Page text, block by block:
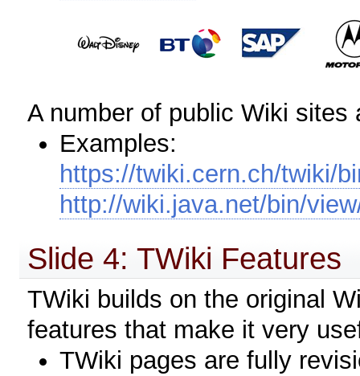
A number of public Wiki sites
Examples:
https://twiki.cern.ch/twiki/
http://wiki.java.net/bin/
Slide 4: TWiki Features
TWiki builds on the original
features that make it very
TWiki pages are fully